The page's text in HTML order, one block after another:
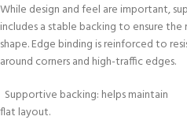
While design and feel are important,
includes a stable backing to ensure the
shape. Edge binding is reinforced to
around corners and high-traffic edges.
Supportive backing: helps maintain
flat layout.